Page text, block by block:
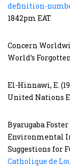
definition-
1842pm EAT
Concern
World’s
El-Hinnawi, E.
United Nations
Byarugaba Foster
Environmental
Suggestions for
Catholique de